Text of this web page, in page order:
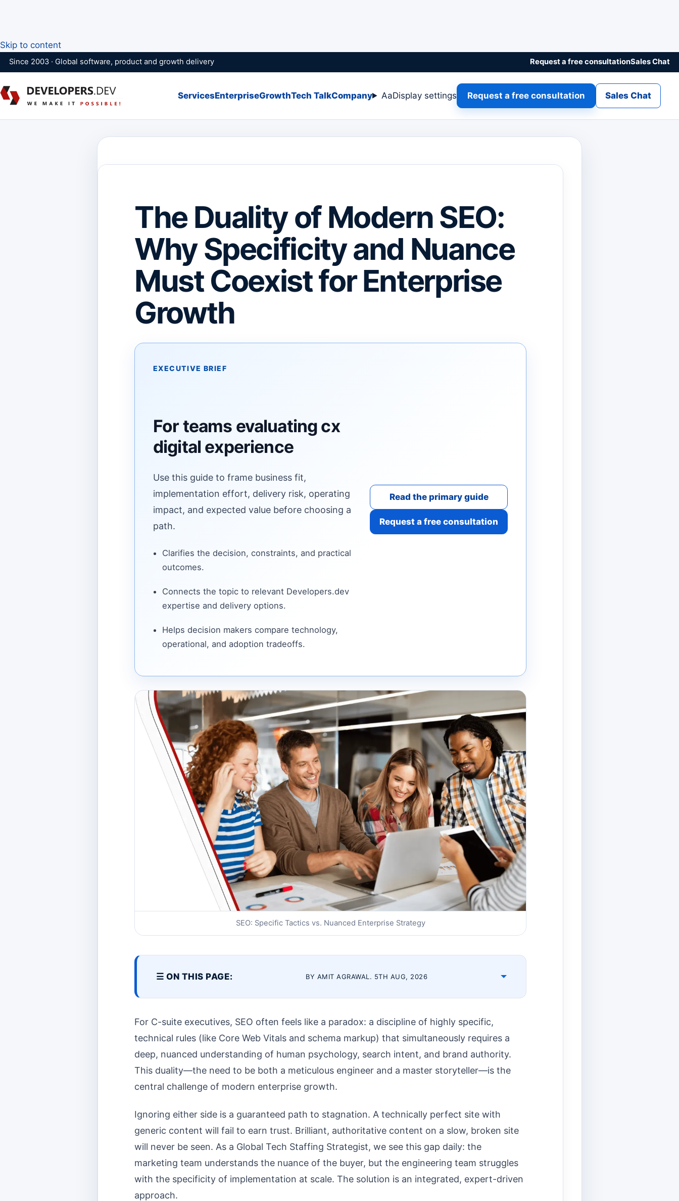
Skip to content
Since 2003 · Global software, product and growth delivery Request a free consultationSales Chat
ServicesEnterpriseGrowthTech TalkCompany AaDisplay settings Request a free consultation Sales Chat
The Duality of Modern SEO:
Why Specificity and Nuance
Must Coexist for Enterprise
Growth
EXECUTIVE BRIEF
For teams evaluating cx
digital experience
Use this guide to frame business fit,
implementation effort, delivery risk, operating
impact, and expected value before choosing a
path.
Clarifies the decision, constraints, and practical
outcomes.
Connects the topic to relevant Developers.dev
expertise and delivery options.
Helps decision makers compare technology,
operational, and adoption tradeoffs.
Read the primary guide
Request a free consultation
SEO: Specific Tactics vs. Nuanced Enterprise Strategy
☰ ON THIS PAGE: BY AMIT AGRAWAL. 5TH AUG, 2026
For C-suite executives, SEO often feels like a paradox: a discipline of highly specific,
technical rules (like Core Web Vitals and schema markup) that simultaneously requires a
deep, nuanced understanding of human psychology, search intent, and brand authority.
This duality—the need to be both a meticulous engineer and a master storyteller—is the
central challenge of modern enterprise growth.
Ignoring either side is a guaranteed path to stagnation. A technically perfect site with
generic content will fail to earn trust. Brilliant, authoritative content on a slow, broken site
will never be seen. As a Global Tech Staffing Strategist, we see this gap daily: the
marketing team understands the nuance of the buyer, but the engineering team struggles
with the specificity of implementation at scale. The solution is an integrated, expert-driven
approach.